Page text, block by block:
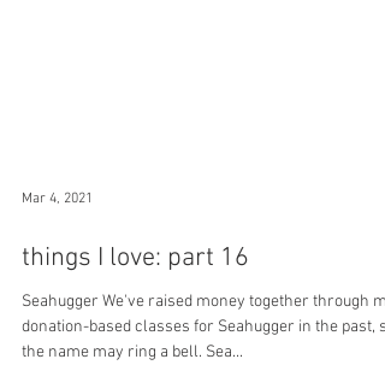
Mar 4, 2021
things I love: part 16
Seahugger We've raised money together through my